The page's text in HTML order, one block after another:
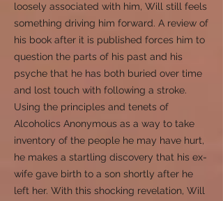
loosely associated with him, Will still feels
something driving him forward. A review of
his book after it is published forces him to
question the parts of his past and his
psyche that he has both buried over time
and lost touch with following a stroke.
Using the principles and tenets of
Alcoholics Anonymous as a way to take
inventory of the people he may have hurt,
he makes a startling discovery that his ex-
wife gave birth to a son shortly after he
left her. With this shocking revelation, Will